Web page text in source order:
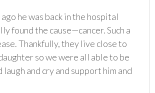
he was back in the hospital
found the cause—cancer. Such a
Thankfully, they live close to
so we were all able to be
and cry and support him and